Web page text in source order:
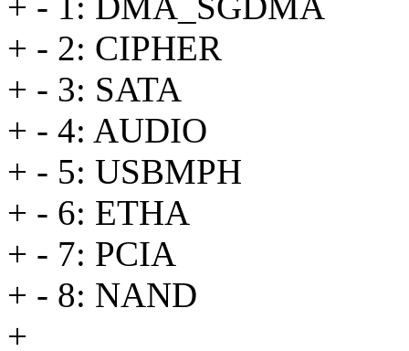
+ - 2: CIPHER
+ - 3: SATA
+ - 4: AUDIO
+ - 5: USBMPH
+ - 6: ETHA
+ - 7: PCIA
+ - 8: NAND
+